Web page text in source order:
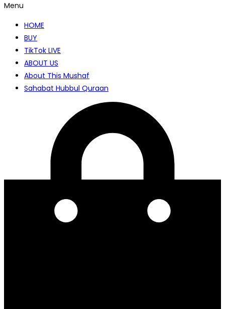
Menu
HOME
BUY
TikTok LIVE
ABOUT US
About This Mushaf
Sahabat Hubbul Quraan